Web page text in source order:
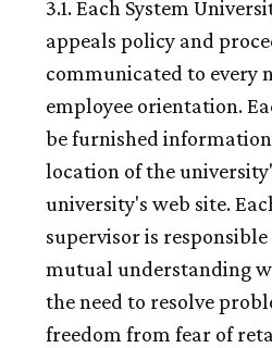
3.1. Each System
appeals policy and
communicated to every
employee orientation.
be furnished
location of the
university's web site.
supervisor is
mutual understanding
the need to resolve
freedom from fear of